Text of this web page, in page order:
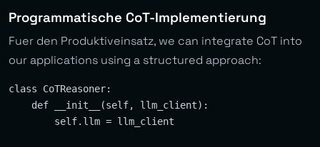
Programmatische CoT-Implementierung
Fuer den Produktiveinsatz, we can integrate CoT into
our applications using a structured approach:
class CoTReasoner:
    def __init__(self, llm_client):
        self.llm = llm_client